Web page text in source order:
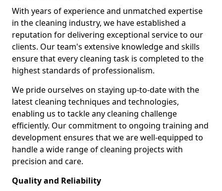
With years of experience and unmatched expertise
in the cleaning industry, we have established a
reputation for delivering exceptional service to our
clients. Our team's extensive knowledge and skills
ensure that every cleaning task is completed to the
highest standards of professionalism.
We pride ourselves on staying up-to-date with the
latest cleaning techniques and technologies,
enabling us to tackle any cleaning challenge
efficiently. Our commitment to ongoing training and
development ensures that we are well-equipped to
handle a wide range of cleaning projects with
precision and care.
Quality and Reliability